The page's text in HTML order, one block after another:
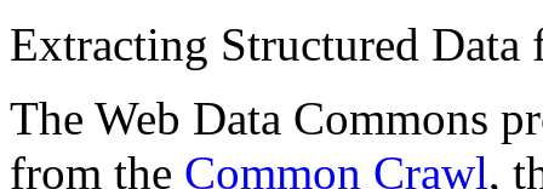
Extracting Structured
The Web Data Commons
from the Common Crawl,